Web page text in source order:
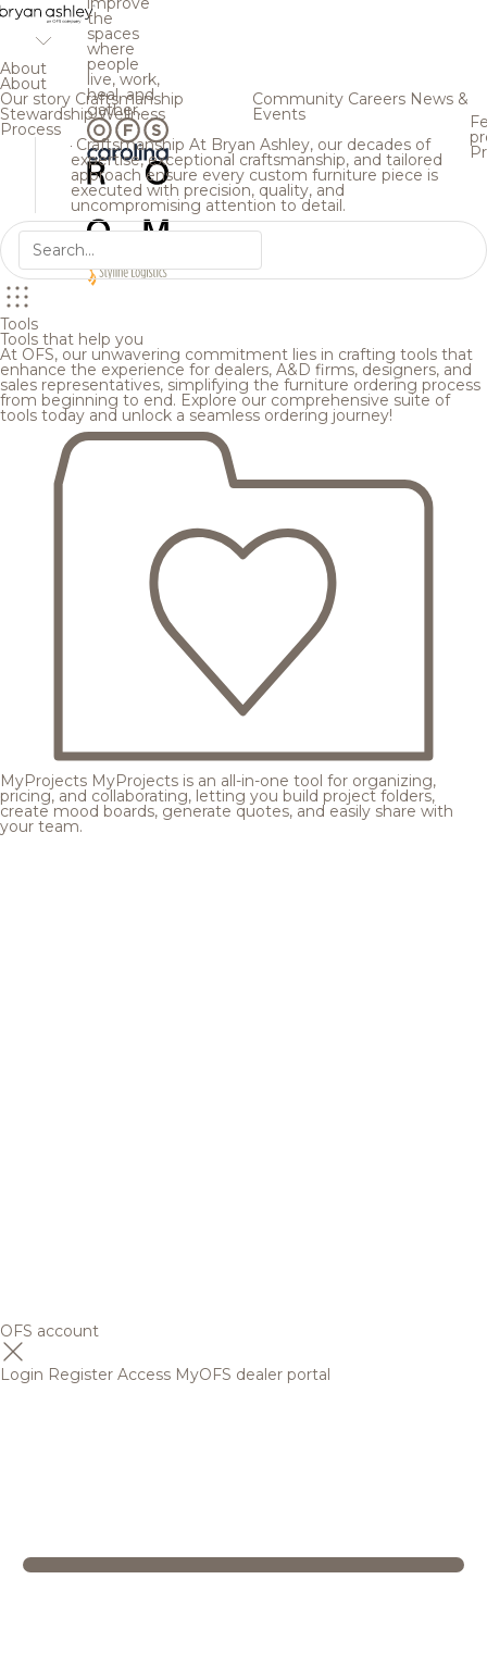
the
spaces
where
people
live, work,
heal, and
gather.
About
About
Our story Craftsmanship
StewardshipWellness
Process
Community Careers News &
Events
Craftsmanship At Bryan Ashley, our decades of
expertise, exceptional craftsmanship, and tailored
approach ensure every custom furniture piece is
executed with precision, quality, and
uncompromising attention to detail.
Tools
Tools that help you
At OFS, our unwavering commitment lies in crafting tools that
enhance the experience for dealers, A&D firms, designers, and
sales representatives, simplifying the furniture ordering process
from beginning to end. Explore our comprehensive suite of
tools today and unlock a seamless ordering journey!
MyProjects MyProjects is an all-in-one tool for organizing,
pricing, and collaborating, letting you build project folders,
create mood boards, generate quotes, and easily share with
your team.
OFS account
Login Register Access MyOFS dealer portal